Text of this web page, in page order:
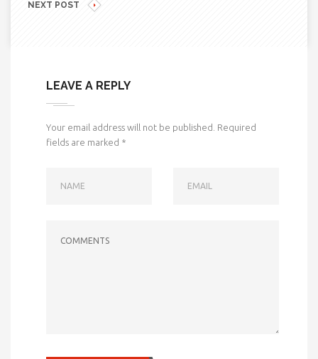
NEXT POST
LEAVE A REPLY
Your email address will not be published. Required
fields are marked *